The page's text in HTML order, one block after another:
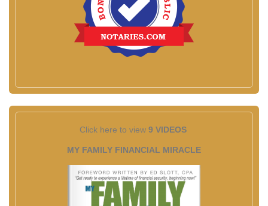
Click here to view 9 VIDEOS
MY FAMILY FINANCIAL MIRACLE